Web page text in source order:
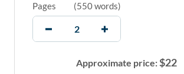
Pages (550 words)
Approximate price:$22